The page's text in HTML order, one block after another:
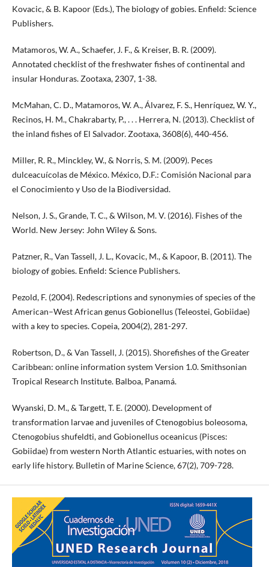
Kovacic, & B. Kapoor (Eds.), The biology of gobies. Enfield: Science
Publishers.
Matamoros, W. A., Schaefer, J. F., & Kreiser, B. R. (2009).
Annotated checklist of the freshwater fishes of continental and
insular Honduras. Zootaxa, 2307, 1-38.
McMahan, C. D., Matamoros, W. A., Álvarez, F. S., Henríquez, W. Y.,
Recinos, H. M., Chakrabarty, P., . . . Herrera, N. (2013). Checklist of
the inland fishes of El Salvador. Zootaxa, 3608(6), 440-456.
Miller, R. R., Minckley, W., & Norris, S. M. (2009). Peces
dulceacuícolas de México. México, D.F.: Comisión Nacional para
el Conocimiento y Uso de la Biodiversidad.
Nelson, J. S., Grande, T. C., & Wilson, M. V. (2016). Fishes of the
World. New Jersey: John Wiley & Sons.
Patzner, R., Van Tassell, J. L., Kovacic, M., & Kapoor, B. (2011). The
biology of gobies. Enfield: Science Publishers.
Pezold, F. (2004). Redescriptions and synonymies of species of the
American–West African genus Gobionellus (Teleostei, Gobiidae)
with a key to species. Copeia, 2004(2), 281-297.
Robertson, D., & Van Tassell, J. (2015). Shorefishes of the Greater
Caribbean: online information system Version 1.0. Smithsonian
Tropical Research Institute. Balboa, Panamá.
Wyanski, D. M., & Targett, T. E. (2000). Development of
transformation larvae and juveniles of Ctenogobius boleosoma,
Ctenogobius shufeldti, and Gobionellus oceanicus (Pisces:
Gobiidae) from western North Atlantic estuaries, with notes on
early life history. Bulletin of Marine Science, 67(2), 709-728.